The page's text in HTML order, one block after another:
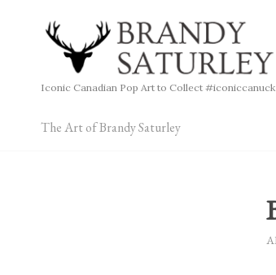
Iconic Canadian Pop Art to Collect #iconiccanuck
The Art of Brandy Saturley